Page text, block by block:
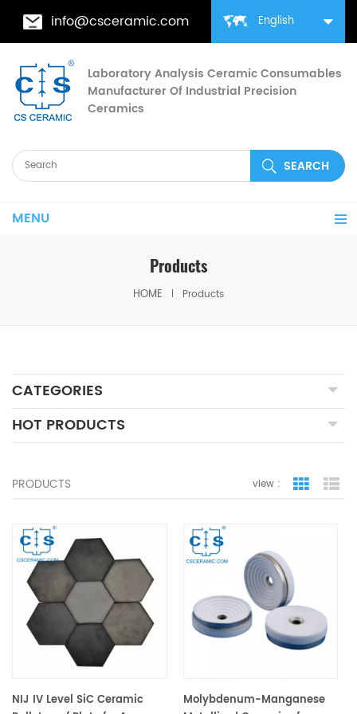
English
info@csceramic.com
Laboratory Analysis Ceramic Consumables
Manufacturer Of Industrial Precision
Ceramics
MENU
Products
HOME Products
CATEGORIES
HOT PRODUCTS
PRODUCTS view : grid view
NIJ IV Level SiC Ceramic
Molybdenum-Manganese